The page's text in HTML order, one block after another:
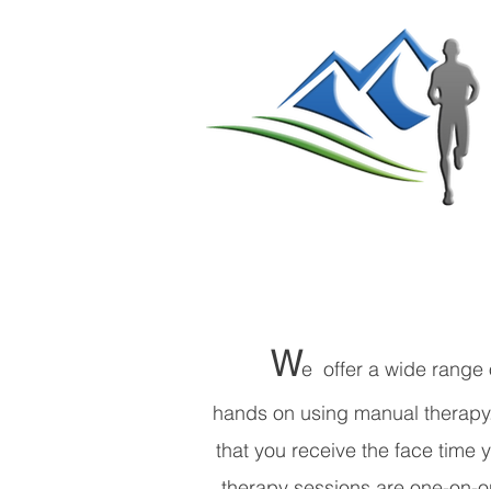
We offer a wide range
hands on using manual
that you receive the face time